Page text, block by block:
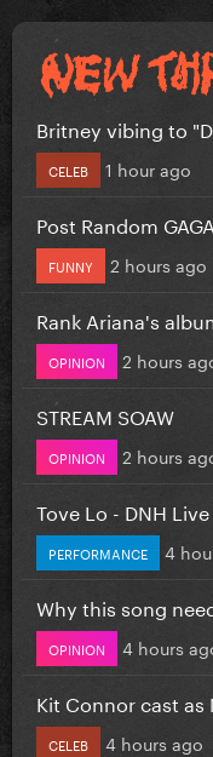
Britney vibing to
CELEB 1 hour ago
Post Random
FUNNY 2 hours ago
Rank Ariana's
OPINION 2 hours
STREAM SOAW
OPINION 2 hours
Tove Lo - DNH
PERFORMANCE 4
Why this song
OPINION 4 hours
Kit Connor cast as
CELEB 4 hours ago